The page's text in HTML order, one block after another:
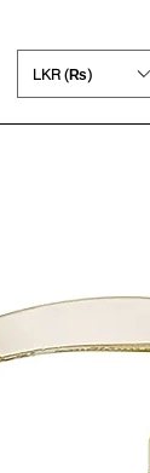
LKR (₨)